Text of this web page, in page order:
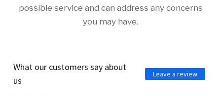
possible service and can address any concerns
you may have.
What our customers say about
us
Leave a review